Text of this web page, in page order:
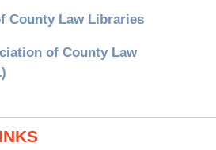
County Law Libraries
of County Law